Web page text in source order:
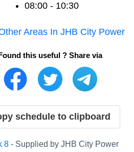
08:00 - 10:30
Areas In JHB City Power
this useful ? Share via
schedule to clipboard
8 - Supplied by JHB City Power